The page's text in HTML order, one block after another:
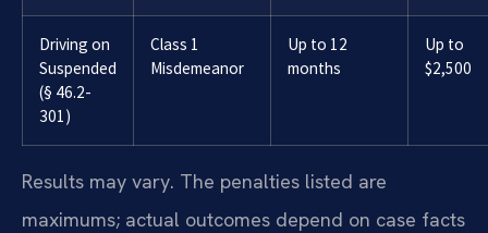
Driving on
Suspended
(§ 46.2-
301)
Class 1
Misdemeanor
Up to 12
months
Up to
$2,500
Results may vary. The penalties listed are
maximums; actual outcomes depend on case facts